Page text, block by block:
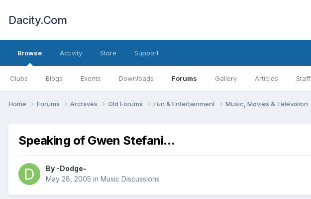
Dacity.Com
Browse
Clubs Blogs Events Downloads Forums Gallery Articles Staff
Activity Store Support
Home Forums Archives Old Forums Fun & Entertainment Music, Movies & Television
Speaking of Gwen Stefani...
By -Dodge-
May 28, 2005 in Music Discussions